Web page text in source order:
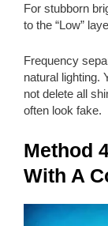
For stubborn
to the “Low”
Frequency
natural lighting.
not delete all
often look fake.
Method
With A